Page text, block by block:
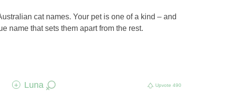
cat names. Your pet is one of a kind – and
name that sets them apart from the rest.
+ Luna Upvote 490